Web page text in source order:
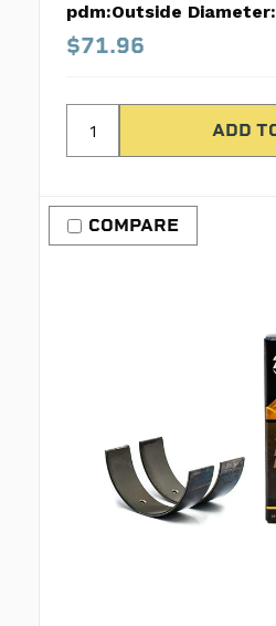
pdm:Outside Diameter:
$71.96
COMPARE